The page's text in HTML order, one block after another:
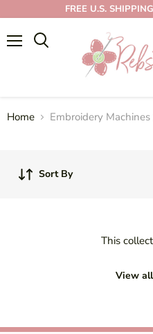
FREE U.S.
Home Embroidery
Sort By
This
View